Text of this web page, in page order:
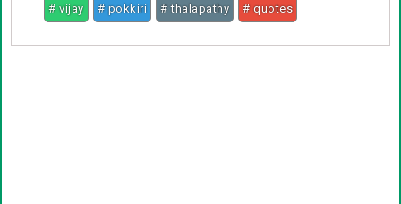
# vijay # pokkiri # thalapathy # quotes